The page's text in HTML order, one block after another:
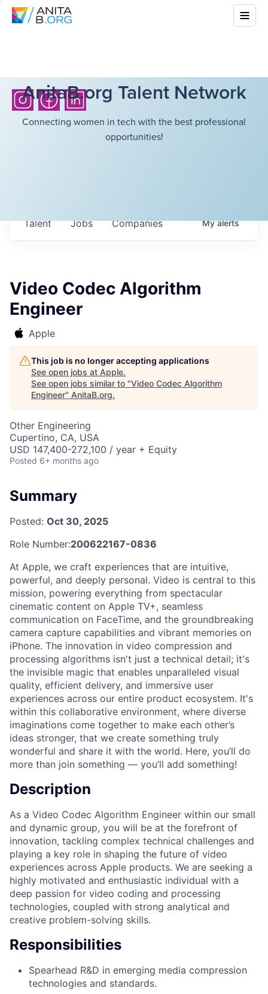
AnitaB.org Talent Network
Connecting women in tech with the best professional
opportunities!
Jobs Companies
Talent Myalerts
Video Codec Algorithm
Engineer
Apple
This job is no longer accepting applications
See open jobs at Apple.
See open jobs similar to "Video Codec Algorithm
Engineer" AnitaB.org.
Other Engineering
Cupertino, CA, USA
USD 147,400-272,100 / year + Equity
Posted 6+ months ago
Summary
Posted: Oct 30, 2025
Role Number:200622167-0836
At Apple, we craft experiences that are intuitive,
powerful, and deeply personal. Video is central to this
mission, powering everything from spectacular
cinematic content on Apple TV+, seamless
communication on FaceTime, and the groundbreaking
camera capture capabilities and vibrant memories on
iPhone. The innovation in video compression and
processing algorithms isn't just a technical detail; it's
the invisible magic that enables unparalleled visual
quality, efficient delivery, and immersive user
experiences across our entire product ecosystem. It's
within this collaborative environment, where diverse
imaginations come together to make each other’s
ideas stronger, that we create something truly
wonderful and share it with the world. Here, you’ll do
more than join something — you’ll add something!
Description
As a Video Codec Algorithm Engineer within our small
and dynamic group, you will be at the forefront of
innovation, tackling complex technical challenges and
playing a key role in shaping the future of video
experiences across Apple products. We are seeking a
highly motivated and enthusiastic individual with a
deep passion for video coding and processing
technologies, coupled with strong analytical and
creative problem-solving skills.
Responsibilities
Spearhead R&D in emerging media compression
technologies and standards.